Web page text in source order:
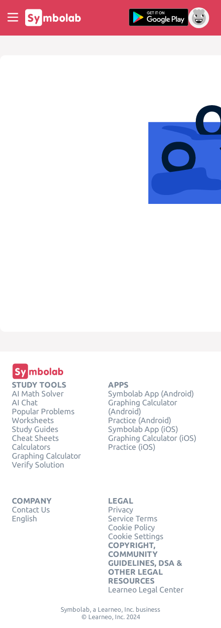
STUDY TOOLS
AI Math Solver
AI Chat
Popular Problems
Worksheets
Study Guides
Cheat Sheets
Calculators
Graphing Calculator
Verify Solution
APPS
Symbolab App (Android)
Graphing Calculator
(Android)
Practice (Android)
Symbolab App (iOS)
Graphing Calculator (iOS)
Practice (iOS)
COMPANY
Contact Us
English
LEGAL
Privacy
Service Terms
Cookie Policy
Cookie Settings
COPYRIGHT,
COMMUNITY
GUIDELINES, DSA &
OTHER LEGAL
RESOURCES
Learneo Legal Center
Symbolab, a Learneo, Inc. business
© Learneo, Inc. 2024